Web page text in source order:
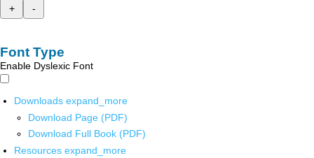
+
-
Font Type
Enable Dyslexic Font
Downloads expand_more
Download Page (PDF)
Download Full Book (PDF)
Resources expand_more